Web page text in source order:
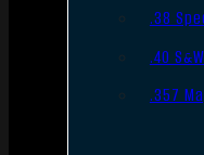
.38
.40 S&W
.357